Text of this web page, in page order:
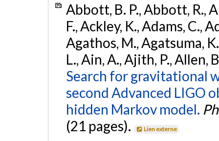
Abbott, B. P., Abbott, R.,
F., Ackley, K., Adams, C.,
Agathos, M., Agatsuma,
L., Ain, A., Ajith, P., Allen,
Search for gravitational
second Advanced LIGO
hidden Markov model.
(21 pages).
Lien externe